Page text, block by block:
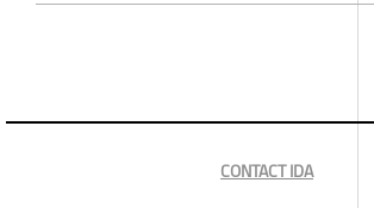
CONTACT IDA